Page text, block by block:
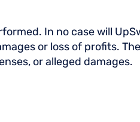
In no case will
or loss of profits.
or alleged damages.